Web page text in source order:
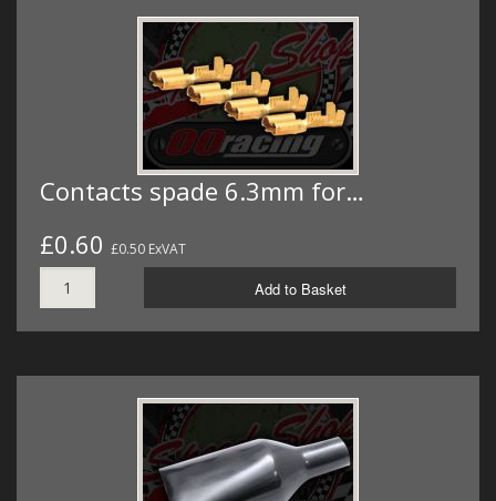
Contacts spade 6.3mm for…
£0.60 £0.50 ExVAT
Add to Basket